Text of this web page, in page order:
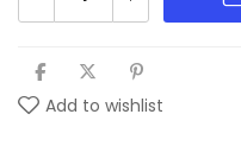
Add to wishlist